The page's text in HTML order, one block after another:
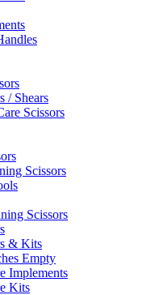
/ Shears
Scissors
Scissors
Scissors
& Kits
Empty
Implements
Kits